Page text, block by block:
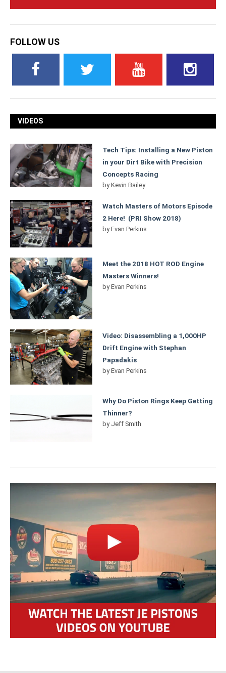
FOLLOW US
VIDEOS
Tech Tips: Installing a New Piston
in your Dirt Bike with Precision
Concepts Racing
byKevin Bailey
Watch Masters of Motors Episode
2 Here! (PRI Show 2018)
byEvan Perkins
Meet the 2018 HOT ROD Engine
Masters Winners!
byEvan Perkins
Video: Disassembling a 1,000HP
Drift Engine with Stephan
Papadakis
byEvan Perkins
Why Do Piston Rings Keep Getting
Thinner?
by Jeff Smith